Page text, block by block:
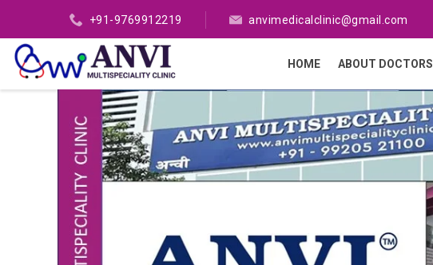
+91-9769912219 anvimedicalclinic@gmail.com
HOME ABOUT DOCTORS
Previous